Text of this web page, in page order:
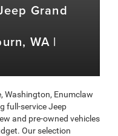
Grand
WA |
Washington, Enumclaw
full-service Jeep
and pre-owned vehicles
Our selection